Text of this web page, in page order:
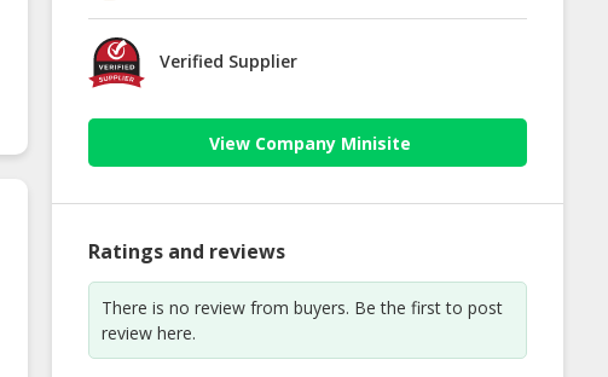
Verified Supplier
View Company Minisite
Ratings and reviews
There is no review from buyers. Be the first to post
review here.